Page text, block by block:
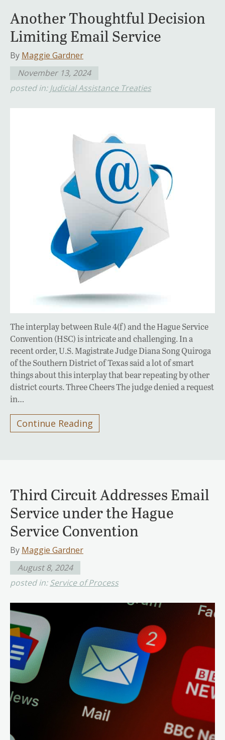
Another Thoughtful Decision
Limiting Email Service
By Maggie Gardner
November 13, 2024
posted in:Judicial Assistance Treaties
The interplay between Rule 4(f) and the Hague Service
Convention (HSC) is intricate and challenging. In a
recent order, U.S. Magistrate Judge Diana Song Quiroga
of the Southern District of Texas said a lot of smart
things about this interplay that bear repeating by other
district courts. Three Cheers The judge denied a request
in…
Continue Reading
Third Circuit Addresses Email
Service under the Hague
Service Convention
By Maggie Gardner
August 8, 2024
posted in:Service of Process